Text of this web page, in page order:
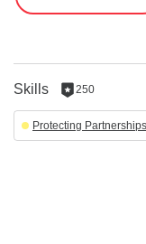
Skills 250
250
reputation
per
Protecting